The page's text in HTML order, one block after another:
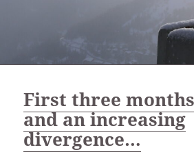
First three
and an increasing
divergence…